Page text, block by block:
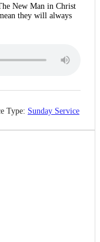
New Man in Christ
they will always
Type: Sunday Service